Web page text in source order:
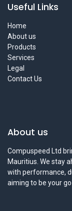
Useful Links
Home
About us
Products
Services
Legal
Contact Us
About us
Compuspeed Ltd
Mauritius. We stay
with performance,
aiming to be your